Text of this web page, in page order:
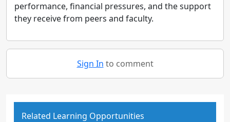
performance, financial pressures, and the support
they receive from peers and faculty.
Sign In to comment
Related Learning Opportunities